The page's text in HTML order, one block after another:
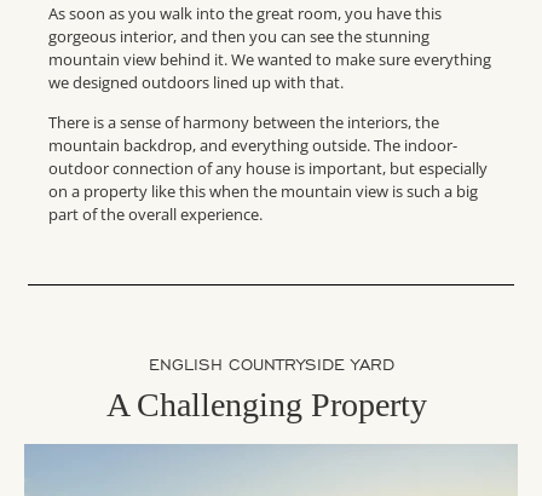
As soon as you walk into the great room, you have this
gorgeous interior, and then you can see the stunning
mountain view behind it. We wanted to make sure everything
we designed outdoors lined up with that.
There is a sense of harmony between the interiors, the
mountain backdrop, and everything outside. The indoor-
outdoor connection of any house is important, but especially
on a property like this when the mountain view is such a big
part of the overall experience.
ENGLISH COUNTRYSIDE YARD
A Challenging Property